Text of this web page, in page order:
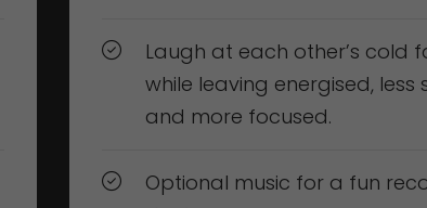
Laugh at each other’s cold
while leaving energised, less
and more focused.
Optional music for a fun